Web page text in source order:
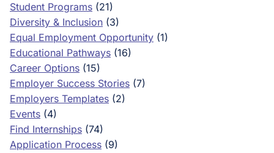
Student Programs (21)
Diversity & Inclusion (3)
Equal Employment Opportunity (1)
Educational Pathways (16)
Career Options (15)
Employer Success Stories (7)
Employers Templates (2)
Events (4)
Find Internships (74)
Application Process (9)